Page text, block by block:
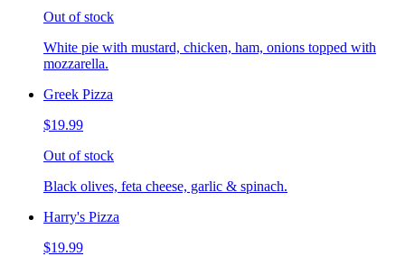
Out of stock
White pie with mustard, chicken, ham, onions topped with
mozzarella.
Greek Pizza
$19.99
Out of stock
Black olives, feta cheese, garlic & spinach.
Harry's Pizza
$19.99